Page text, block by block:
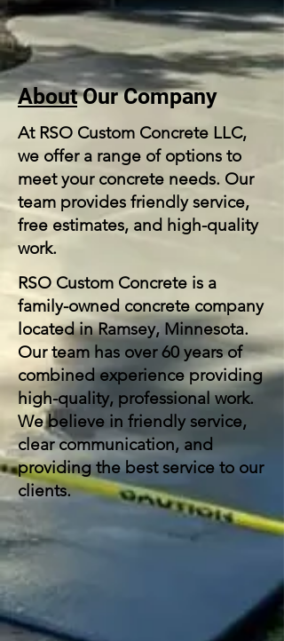
AboutOur Company
At RSO Custom Concrete LLC,
we offer a range of options to
meet your concrete needs. Our
team provides friendly service,
free estimates, and high-quality
work.
RSO Custom Concrete is a
family-owned concrete company
located in Ramsey, Minnesota.
Our team has over 60 years of
combined experience providing
high-quality, professional work.
We believe in friendly service,
clear communication, and
providing the best service to our
clients.